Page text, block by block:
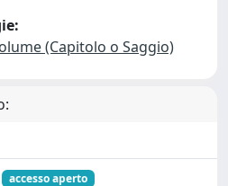
(Capitolo o Saggio)
accesso aperto